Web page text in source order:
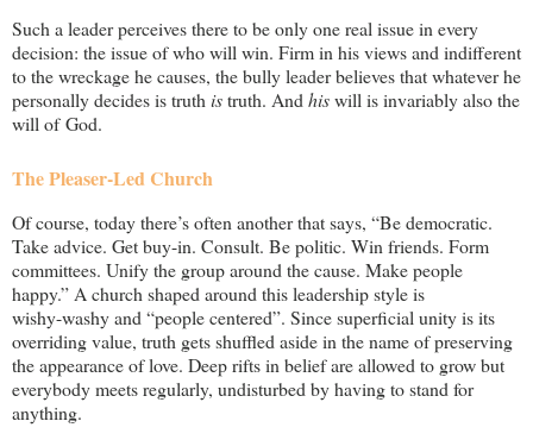
Such a leader perceives there to be only one real issue in every
decision: the issue of who will win. Firm in his views and indifferent
to the wreckage he causes, the bully leader believes that whatever he
personally decides is truth istruth. And hiswill is invariably also the
will of God.
The Pleaser-Led Church
Of course, today there’s often another that says, “Be democratic.
Take advice. Getbuy-in. Consult. Be politic. Win friends. Form
committees. Unify the group around the cause. Make people
happy.” A church shaped around this leadership style is
wishy-washyand “people centered”. Since superficial unity is its
overriding value, truth gets shuffled aside in the name of preserving
the appearance of love. Deep rifts in belief are allowed to grow but
everybody meets regularly, undisturbed by having to stand for
anything.